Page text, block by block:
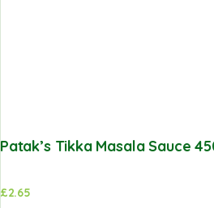
Patak’s Tikka Masala Sauce
£2.65